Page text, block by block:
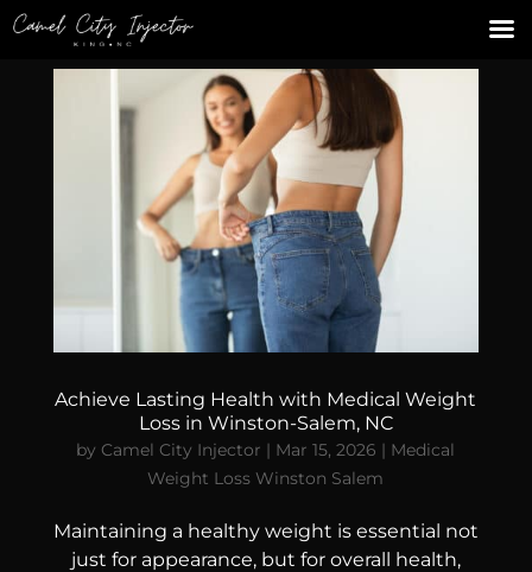
Achieve Lasting Health with Medical Weight
Loss in Winston-Salem, NC
by Camel City Injector | Mar 15, 2026 | Medical
Weight Loss Winston Salem
Maintaining a healthy weight is essential not
just for appearance, but for overall health,